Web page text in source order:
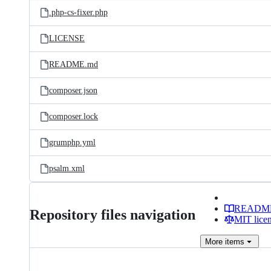
.php-cs-fixer.php
LICENSE
README.md
composer.json
composer.lock
grumphp.yml
psalm.xml
Repository files navigation
MIT
More items